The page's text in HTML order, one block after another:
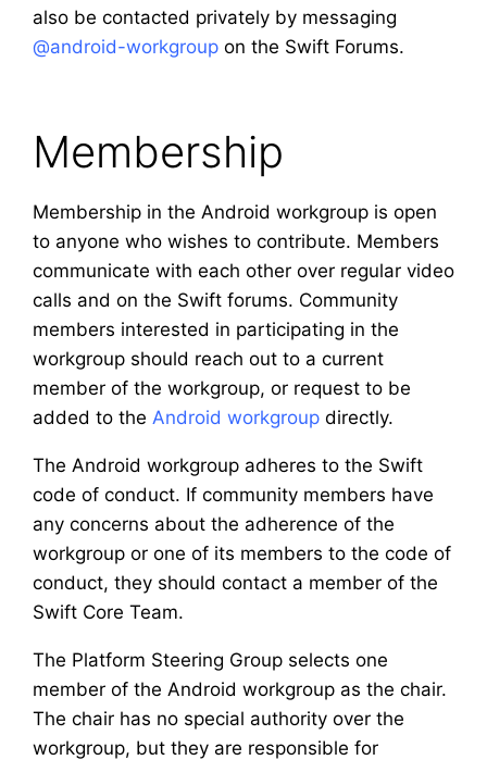
also be contacted privately by messaging
@android-workgroup on the Swift Forums.
Membership
Membership in the Android workgroup is open
to anyone who wishes to contribute. Members
communicate with each other over regular video
calls and on the Swift forums. Community
members interested in participating in the
workgroup should reach out to a current
member of the workgroup, or request to be
added to the Android workgroup directly.
The Android workgroup adheres to the Swift
code of conduct. If community members have
any concerns about the adherence of the
workgroup or one of its members to the code of
conduct, they should contact a member of the
Swift Core Team.
The Platform Steering Group selects one
member of the Android workgroup as the chair.
The chair has no special authority over the
workgroup, but they are responsible for